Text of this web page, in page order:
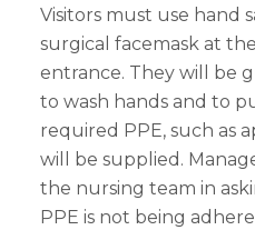
Visitors must use hand
surgical facemask at
entrance. They will be
to wash hands and to
required PPE, such as
will be supplied.
the nursing team in
PPE is not being